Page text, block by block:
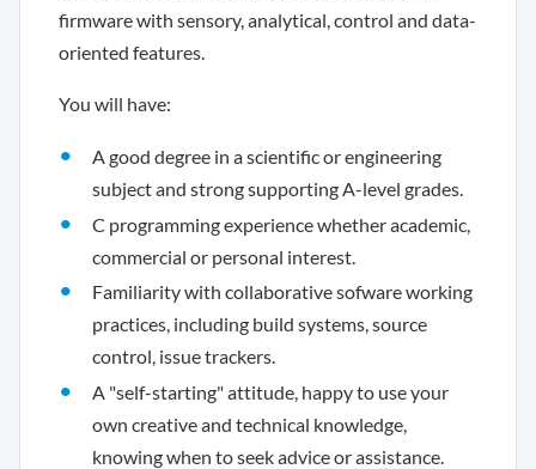
firmware with sensory, analytical, control and data-
oriented features.
You will have:
A good degree in a scientific or engineering
subject and strong supporting A-level grades.
C programming experience whether academic,
commercial or personal interest.
Familiarity with collaborative sofware working
practices, including build systems, source
control, issue trackers.
A "self-starting" attitude, happy to use your
own creative and technical knowledge,
knowing when to seek advice or assistance.